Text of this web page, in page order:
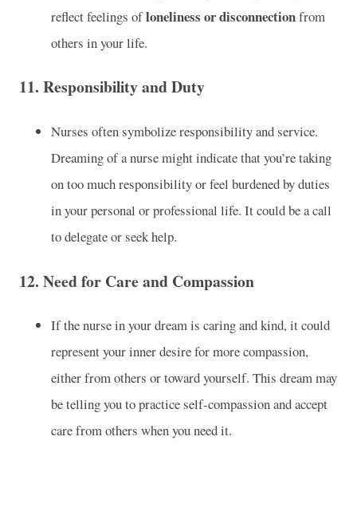
reflect feelings ofloneliness or disconnectionfrom
others in your life.
11. Responsibility and Duty
Nurses often symbolize responsibility and service.
Dreaming of a nurse might indicate that you’re taking
on too much responsibility or feel burdened by duties
in your personal or professional life. It could be a call
to delegate or seek help.
12. Need for Care and Compassion
If the nurse in your dream is caring and kind, it could
represent your inner desire for more compassion,
either from others or toward yourself. This dream may
be telling you to practice self-compassion and accept
care from others when you need it.